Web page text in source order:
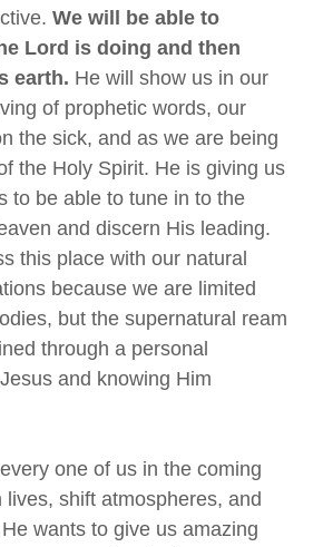
We will be able to
Lord is doing and then
earth. He will show us in our
of prophetic words, our
the sick, and as we are being
the Holy Spirit. He is giving us
to be able to tune in to the
and discern His leading.
this place with our natural
because we are limited
but the supernatural ream
through a personal
and knowing Him
one of us in the coming
shift atmospheres, and
wants to give us amazing